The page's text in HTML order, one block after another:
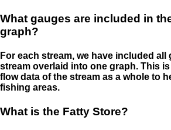
What gauges are included in
graph?
For each stream, we have included all
stream overlaid into one graph. This
flow data of the stream as a whole to
fishing areas.
What is the Fatty Store?